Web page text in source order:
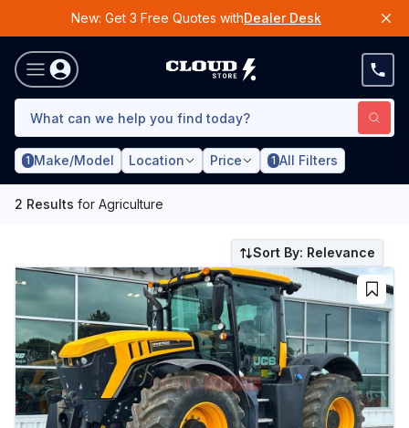
New: Get 3 Free Quotes withDealer Desk
1 Make/Model Location Price 1 All Filters
2 Results for Agriculture
Sort By: Relevance